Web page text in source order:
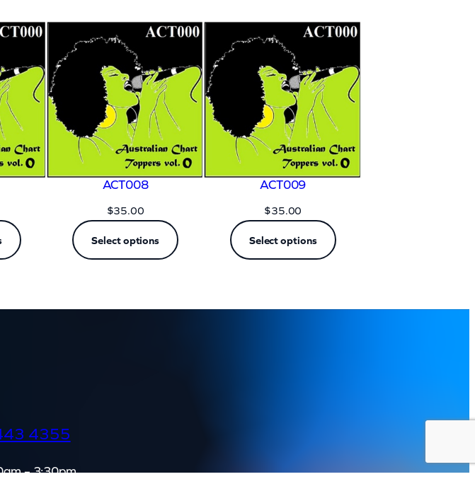
ACT008
$35.00
Select options
ACT009
$35.00
Select options
4355
– 3:30pm